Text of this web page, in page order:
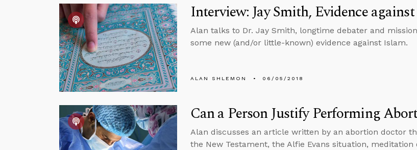
Interview: Jay Smith, Evidence
Alan talks to Dr. Jay Smith, longtime debater and
some new (and/or little-known) evidence against Islam.
ALAN SHLEMON 06/05/2018
Can a Person Justify Performing
Alan discusses an article written by an abortion doctor
the New Testament, the Alfie Evans situation, meditation